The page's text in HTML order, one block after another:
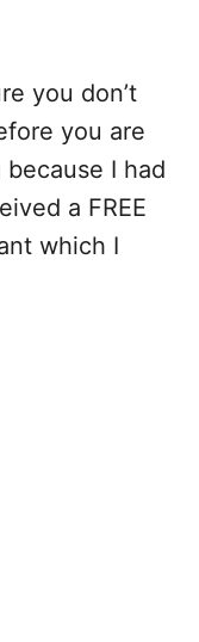
you don’t
you are
I had
a FREE
which I